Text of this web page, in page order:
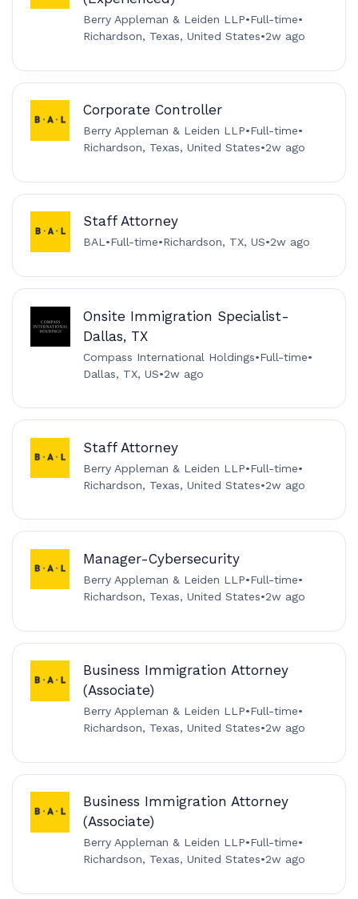
Berry Appleman & Leiden LLP•Full-time•
Richardson, Texas, United States•2w ago
Corporate Controller
Berry Appleman & Leiden LLP•Full-time•
Richardson, Texas, United States•2w ago
Staff Attorney
BAL•Full-time•Richardson, TX, US•2w ago
Onsite Immigration Specialist-
Dallas, TX
Compass International Holdings•Full-time•
Dallas, TX, US•2w ago
Staff Attorney
Berry Appleman & Leiden LLP•Full-time•
Richardson, Texas, United States•2w ago
Manager-Cybersecurity
Berry Appleman & Leiden LLP•Full-time•
Richardson, Texas, United States•2w ago
Business Immigration Attorney
(Associate)
Berry Appleman & Leiden LLP•Full-time•
Richardson, Texas, United States•2w ago
Business Immigration Attorney
(Associate)
Berry Appleman & Leiden LLP•Full-time•
Richardson, Texas, United States•2w ago